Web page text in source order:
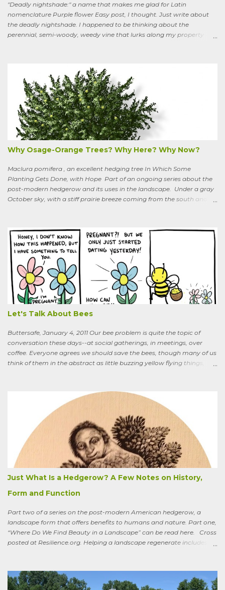
"Deadly nightshade:" a name that makes me glad for Latin
nomenclature Purple flower Easy post, I thought. Just write about
the deadly nightshade. I happened to be thinking about the
perennial, semi-woody, weedy vine that lurks along my property
red. Warned as a child not to eat the berries or leaves, I've been
pulling it my entire gardening life. A little research informed me that
this plant is also called bittersweet nightshade, or Solanum
dulcamara .
Why Osage-Orange Trees? Why Here? Why Now?
Maclura pomifera , an excellent hedging tree In Which Some
Planting Gets Done, with Hope Part of an ongoing series about the
post-modern hedgerow and its uses in the landscape. Under a gray
October sky, with a stiff prairie breeze coming from the south and
west. A farming friend, also a Quaker, who lives down the road and
helps care for the property, walked over, smiling under his baseball
cap. What are you putting in?” he asked. “Osage-oranges,” I said,
“we’re making a hedgerow.” His face rearranged itself slightly. “Oh.
What are you doing that for? What will I say to my neighbors? Do
you know the heat I’ll catch if it gets out we’re growing Osage-
oranges? Everybody around here hates them. We’ve spent so much
time getting rid of those things. They’re messy. The hedge apples are
bad for the machinery.” My friend is in his seventi...
Let's Talk About Bees
Buttersafe, January 4, 2011 Our bee problem is quite the topic of
conversation these days--at social gatherings, in meetings, over
coffee. Everyone agrees we should save the bees, though many of us
think of them in the abstract as little buzzing yellow flying things,
apologizing for my not-quite-stellar pumpkin bread—that last
summer the CSA grower from whom I get my produce planted five
hundred pumpkin plants and only got three pumpkins (so I had to
buy canned, rather than processing my own). No pollination, he
thought. And just the other day an acquaintance mentioned that
friends who live in a tony suburb north of Chicago had, also last
summer, had their own pollination troubles in their vegetable
garden. Why? she wondered.
Just What Is a Hedgerow? A Few Notes on History,
Form and Function
Part two of a series on the post-modern American hedgerow, a
landscape form that offers benefits to humans and nature. Part one,
“Where Do We Find Beauty in a Landscape” can be read here. Cross
posted at Resilience.org. Helping a landscape regenerate includes
classic, “Sweeney Astray.” In prose and verse it tells the story of
Sweeney, the King of Dal Arie, who, falling afoul of the Christian Saint